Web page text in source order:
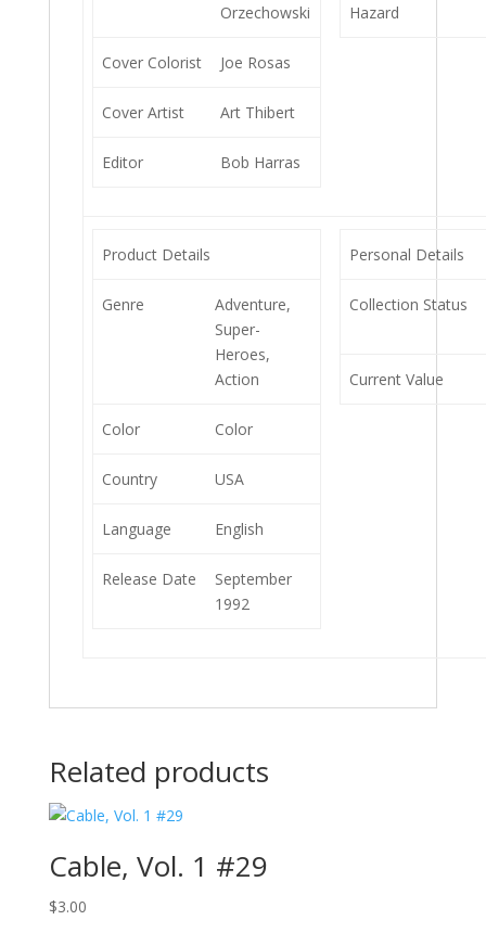
Orzechowski
Cover Colorist Joe Rosas
Cover Artist Art Thibert
Editor Bob Harras
Hazard
Product Details
Genre
Adventure,
Super-
Heroes,
Action
Color Color
Country USA
Language English
Release Date
September
1992
Personal Details
Collection Status
Current Value
Related products
Cable, Vol. 1 #29
$3.00